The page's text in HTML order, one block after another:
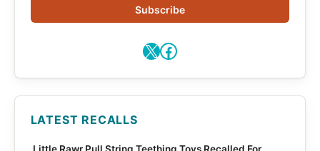
Subscribe
X Facebook
LATEST RECALLS
Little Rawr Pull String Teething Toys Recalled For